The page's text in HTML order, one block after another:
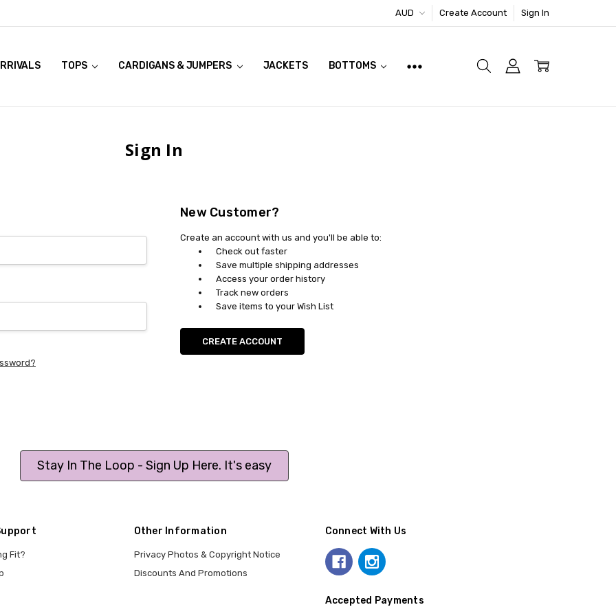
AUD Create Account Sign In
TOPS CARDIGANS & JUMPERS JACKETS BOTTOMS
LIVE TRY ONS
ON CURVACEOUS WEBSITE
Sign In
New Customer?
Create an account with us and you'll be able to:
Check out faster
Save multiple shipping addresses
Access your order history
Track new orders
Save items to your Wish List
CREATE ACCOUNT
Stay In The Loop - Sign Up Here. It's easy
Fit?
Other Information
Privacy Photos & Copyright Notice
Discounts And Promotions
Connect With Us
Accepted Payments